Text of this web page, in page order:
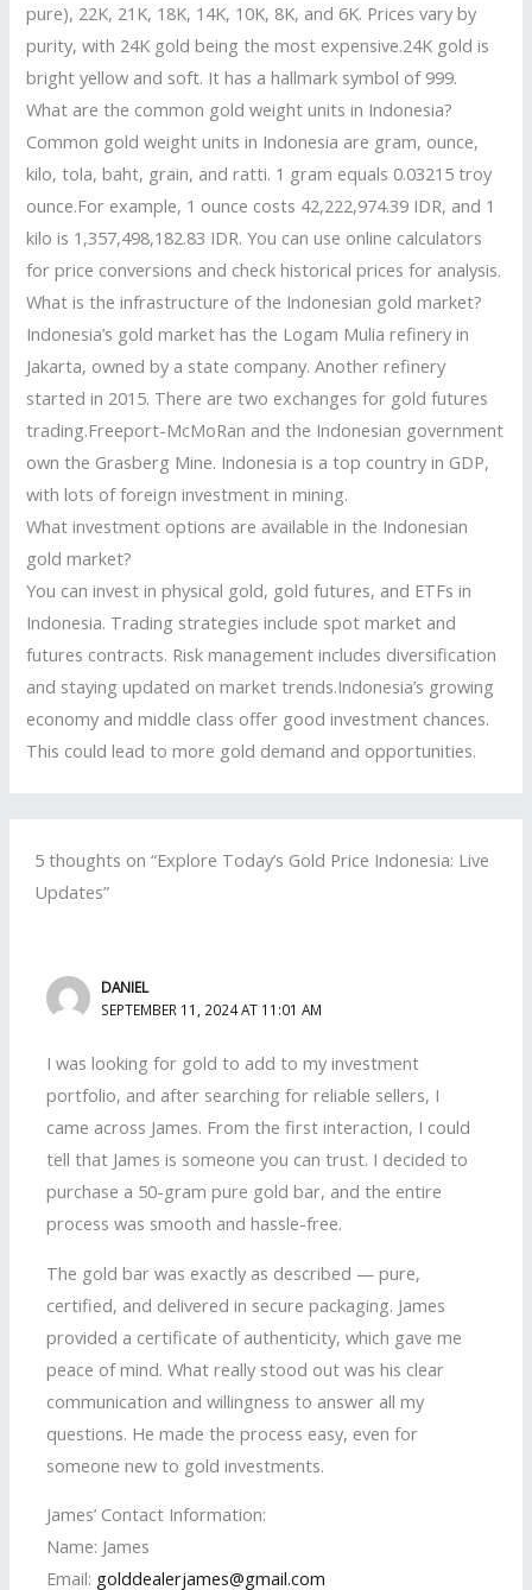
pure), 22K, 21K, 18K, 14K, 10K, 8K, and 6K. Prices vary by
purity, with 24K gold being the most expensive.24K gold is
bright yellow and soft. It has a hallmark symbol of 999.
What are the common gold weight units in Indonesia?
Common gold weight units in Indonesia are gram, ounce,
kilo, tola, baht, grain, and ratti. 1 gram equals 0.03215 troy
ounce.For example, 1 ounce costs 42,222,974.39 IDR, and 1
kilo is 1,357,498,182.83 IDR. You can use online calculators
for price conversions and check historical prices for analysis.
What is the infrastructure of the Indonesian gold market?
Indonesia’s gold market has the Logam Mulia refinery in
Jakarta, owned by a state company. Another refinery
started in 2015. There are two exchanges for gold futures
trading.Freeport-McMoRan and the Indonesian government
own the Grasberg Mine. Indonesia is a top country in GDP,
with lots of foreign investment in mining.
What investment options are available in the Indonesian
gold market?
You can invest in physical gold, gold futures, and ETFs in
Indonesia. Trading strategies include spot market and
futures contracts. Risk management includes diversification
and staying updated on market trends.Indonesia’s growing
economy and middle class offer good investment chances.
This could lead to more gold demand and opportunities.
5 thoughts on “Explore Today’s Gold Price Indonesia: Live
Updates”
DANIEL
SEPTEMBER 11, 2024 AT 11:01 AM
I was looking for gold to add to my investment
portfolio, and after searching for reliable sellers, I
came across James. From the first interaction, I could
tell that James is someone you can trust. I decided to
purchase a 50-gram pure gold bar, and the entire
process was smooth and hassle-free.
The gold bar was exactly as described — pure,
certified, and delivered in secure packaging. James
provided a certificate of authenticity, which gave me
peace of mind. What really stood out was his clear
communication and willingness to answer all my
questions. He made the process easy, even for
someone new to gold investments.
James’ Contact Information:
Name: James
Email: golddealerjames@gmail.com